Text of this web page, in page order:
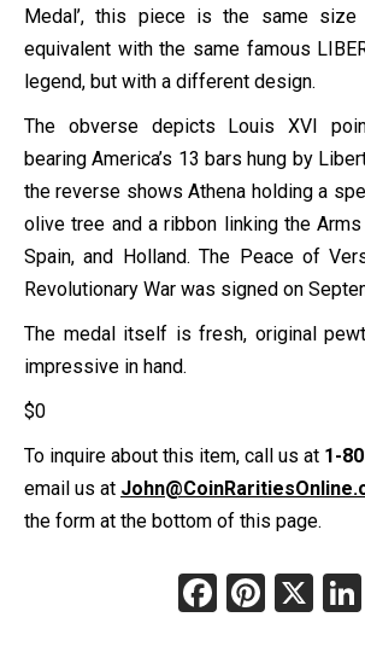
Medal’, this piece is the same size
equivalent with the same famous
legend, but with a different design.
The obverse depicts Louis XVI
bearing America’s 13 bars hung by
the reverse shows Athena holding a
olive tree and a ribbon linking the
Spain, and Holland. The Peace of
Revolutionary War was signed on
The medal itself is fresh, original
impressive in hand.
$0
To inquire about this item, call us at 1-
email us at
the form at the bottom of this page.
Facebook
X